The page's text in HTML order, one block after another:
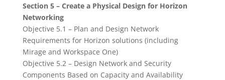
Section 5 – Create a Physical Design for Horizon
Networking
Objective 5.1 – Plan and Design Network
Requirements for Horizon solutions (including
Mirage and Workspace One)
Objective 5.2 – Design Network and Security
Components Based on Capacity and Availability